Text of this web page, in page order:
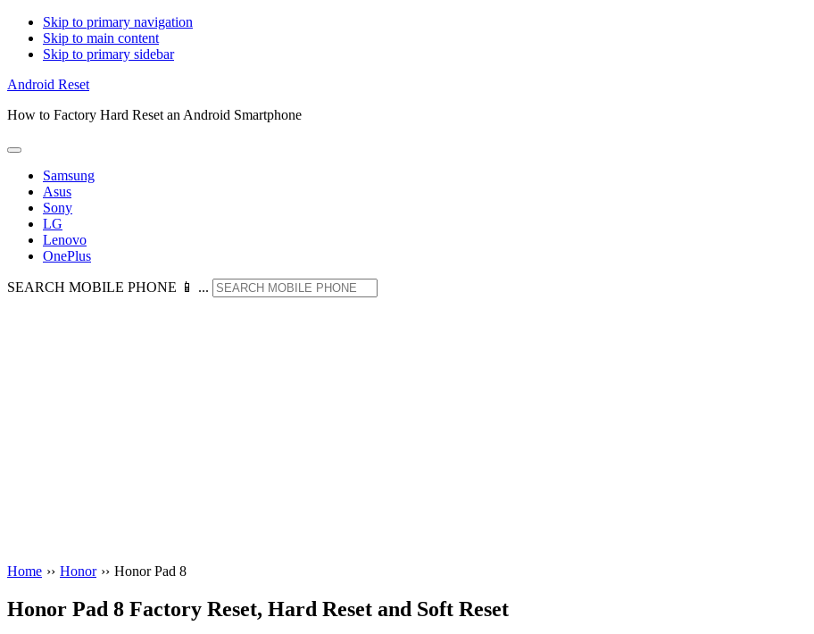
Skip to primary navigation
Skip to main content
Skip to primary sidebar
Android Reset
How to Factory Hard Reset an Android Smartphone
Samsung
Asus
Sony
LG
Lenovo
OnePlus
SEARCH MOBILE PHONE 📱 ...
Home ›› Honor ›› Honor Pad 8
Honor Pad 8 Factory Reset, Hard Reset and Soft Reset